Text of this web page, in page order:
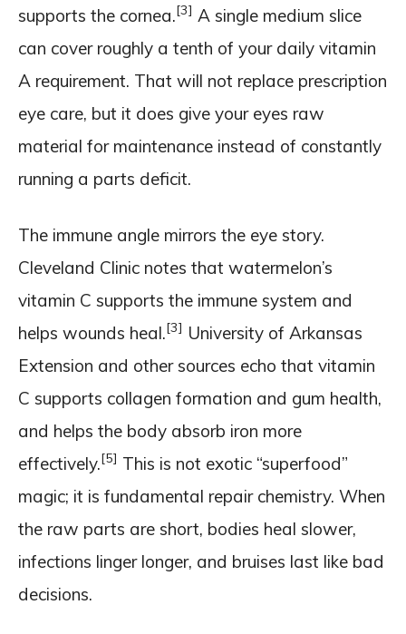
supports the cornea.[3] A single medium slice
can cover roughly a tenth of your daily vitamin
A requirement. That will not replace prescription
eye care, but it does give your eyes raw
material for maintenance instead of constantly
running a parts deficit.
The immune angle mirrors the eye story.
Cleveland Clinic notes that watermelon’s
vitamin C supports the immune system and
helps wounds heal.[3] University of Arkansas
Extension and other sources echo that vitamin
C supports collagen formation and gum health,
and helps the body absorb iron more
effectively.[5] This is not exotic “superfood”
magic; it is fundamental repair chemistry. When
the raw parts are short, bodies heal slower,
infections linger longer, and bruises last like bad
decisions.